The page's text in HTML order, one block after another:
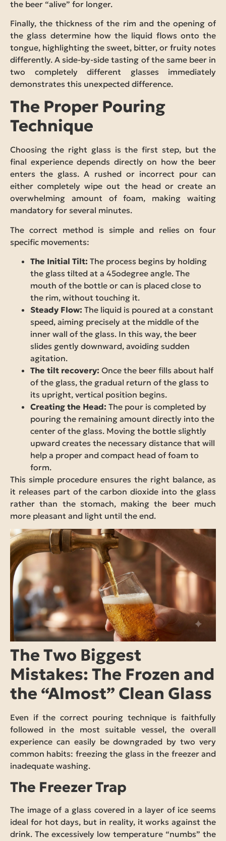
the beer “alive” for longer.
Finally, the thickness of the rim and the opening of
the glass determine how the liquid flows onto the
tongue, highlighting the sweet, bitter, or fruity notes
differently. A side-by-side tasting of the same beer in
two completely different glasses immediately
demonstrates this unexpected difference.
The Proper Pouring
Technique
Choosing the right glass is the first step, but the
final experience depends directly on how the beer
enters the glass. A rushed or incorrect pour can
either completely wipe out the head or create an
overwhelming amount of foam, making waiting
mandatory for several minutes.
The correct method is simple and relies on four
specific movements:
The Initial Tilt: The process begins by holding
the glass tilted at a 45odegree angle. The
mouth of the bottle or can is placed close to
the rim, without touching it.
Steady Flow: The liquid is poured at a constant
speed, aiming precisely at the middle of the
inner wall of the glass. In this way, the beer
slides gently downward, avoiding sudden
agitation.
The tilt recovery: Once the beer fills about half
of the glass, the gradual return of the glass to
its upright, vertical position begins.
Creating the Head: The pour is completed by
pouring the remaining amount directly into the
center of the glass. Moving the bottle slightly
upward creates the necessary distance that will
help a proper and compact head of foam to
form.
This simple procedure ensures the right balance, as
it releases part of the carbon dioxide into the glass
rather than the stomach, making the beer much
more pleasant and light until the end.
The Two Biggest
Mistakes: The Frozen and
the “Almost” Clean Glass
Even if the correct pouring technique is faithfully
followed in the most suitable vessel, the overall
experience can easily be downgraded by two very
common habits: freezing the glass in the freezer and
inadequate washing.
The Freezer Trap
The image of a glass covered in a layer of ice seems
ideal for hot days, but in reality, it works against the
drink. The excessively low temperature “numbs” the